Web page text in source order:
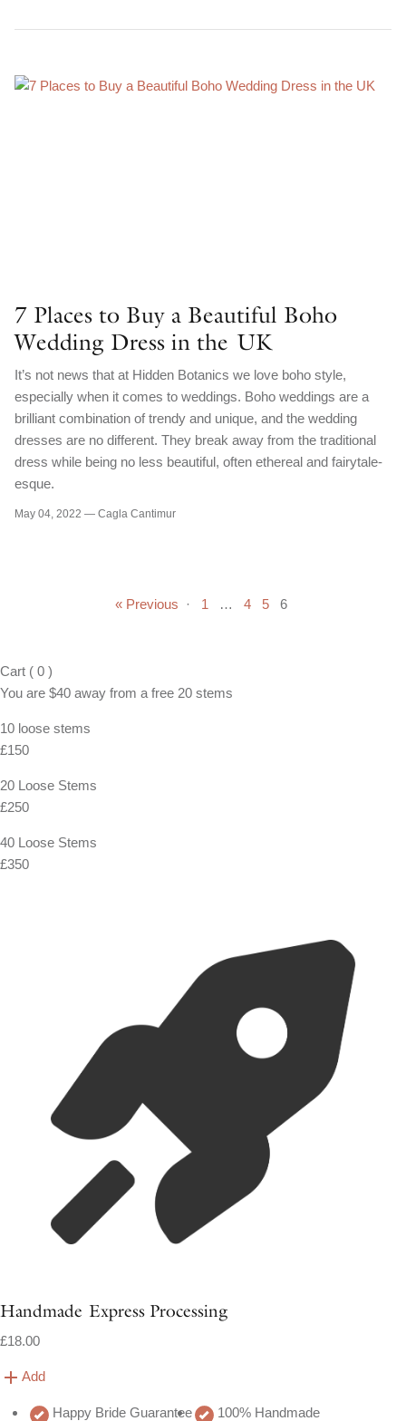
7 Places to Buy a Beautiful Boho
Wedding Dress in the UK
It’s not news that at Hidden Botanics we love boho style,
especially when it comes to weddings. Boho weddings are a
brilliant combination of trendy and unique, and the wedding
dresses are no different. They break away from the traditional
dress while being no less beautiful, often ethereal and fairytale-
esque.
May 04, 2022 — Cagla Cantimur
« Previous · 1 … 4 5 6
Cart ( 0 )
You are $40 away from a free 20 stems
10 loose stems
£150
20 Loose Stems
£250
40 Loose Stems
£350
Handmade Express Processing
£18.00
Add
Happy Bride Guarantee 100% Handmade